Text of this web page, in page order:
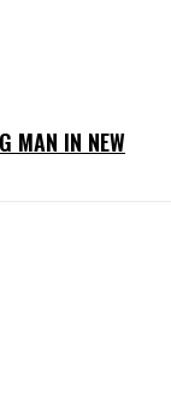
MAN IN NEW